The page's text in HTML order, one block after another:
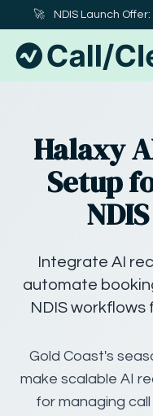
🚀 NDIS Launch Offer:
Halaxy
Setup
Integrate AI
automate
NDIS
Gold Coast's
make scalable AI
for managing